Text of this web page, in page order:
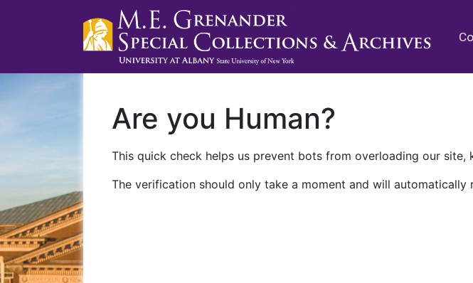
Are you Human?
This quick check helps us prevent bots from overloading our site,
The verification should only take a moment and will